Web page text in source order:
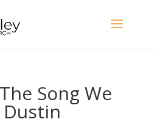
Song We
Dustin